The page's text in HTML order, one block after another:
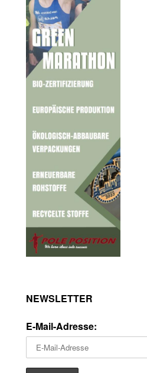
NEWSLETTER
E-Mail-Adresse: